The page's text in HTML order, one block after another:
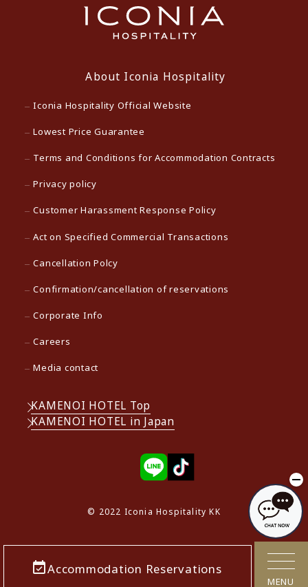
Accommodation Reservations
MENU
About Iconia Hospitality
Iconia Hospitality Official Website
Lowest Price Guarantee
Terms and Conditions for Accommodation Contracts
Privacy policy
Customer Harassment Response Policy
Act on Specified Commercial Transactions
Cancellation Polcy
Confirmation/cancellation of reservations
Corporate Info
Careers
Media contact
KAMENOI HOTEL Top
KAMENOI HOTEL in Japan
© 2022 Iconia Hospitality KK